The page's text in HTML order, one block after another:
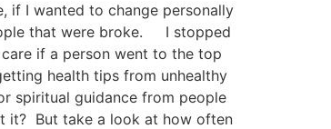
if I wanted to change personally
that were broke. I stopped
if a person went to the top
health tips from unhealthy
spiritual guidance from people
it? But take a look at how often